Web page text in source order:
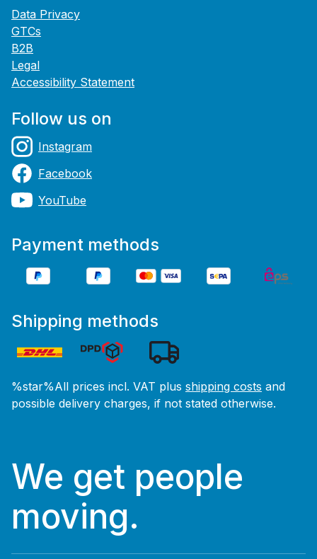
Data Privacy
GTCs
B2B
Legal
Accessibility Statement
Follow us on
Instagram
Facebook
YouTube
Payment methods
Shipping methods
%star%All prices incl. VAT plus shipping costs and
possible delivery charges, if not stated otherwise.
We get people
moving.